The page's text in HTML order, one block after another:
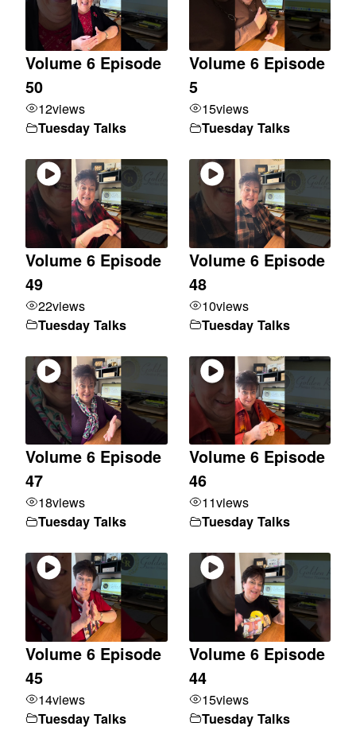
Volume 6 Episode
50
12views
Tuesday Talks
Volume 6 Episode
5
15views
Tuesday Talks
Volume 6 Episode
49
22views
Tuesday Talks
Volume 6 Episode
48
10views
Tuesday Talks
Volume 6 Episode
47
18views
Tuesday Talks
Volume 6 Episode
46
11views
Tuesday Talks
Volume 6 Episode
45
14views
Tuesday Talks
Volume 6 Episode
44
15views
Tuesday Talks